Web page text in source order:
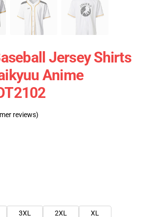
Jersey Shirts
Anime
reviews)
3XL 2XL
XL